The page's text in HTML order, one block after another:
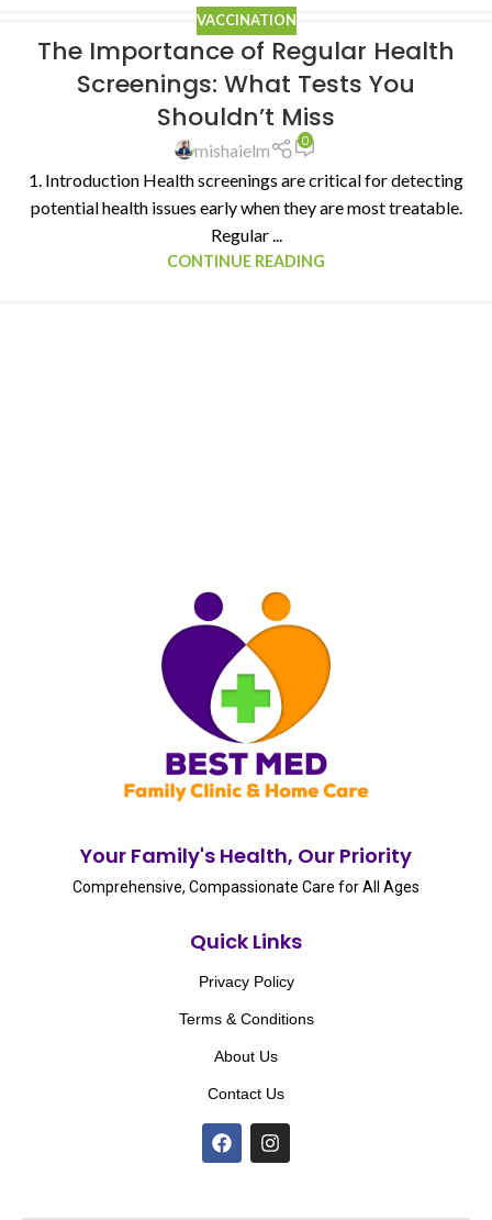
VACCINATION
The Importance of Regular Health
Screenings: What Tests You
Shouldn’t Miss
mishaielm 0
1. Introduction Health screenings are critical for detecting
potential health issues early when they are most treatable.
Regular ...
CONTINUE READING
Your Family's Health, Our Priority
Comprehensive, Compassionate Care for All Ages
Quick Links
Privacy Policy
Terms & Conditions
About Us
Contact Us